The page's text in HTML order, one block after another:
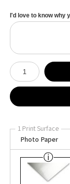
I'd love to know why
Number of product units
1 Print Surface
Photo Paper